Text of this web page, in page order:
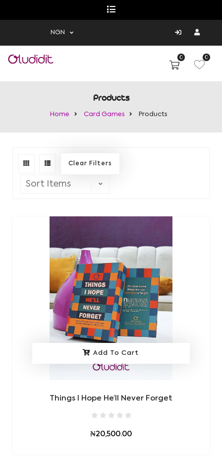
NGN
0 0
Products
Home Card Games Products
Clear Filters
Sort Items
Add To Cart
Things I Hope He’ll Never Forget
₦20,500.00